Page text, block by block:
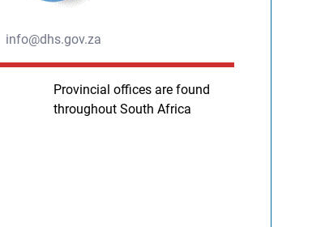
info@dhs.gov.za
Provincial offices are found
throughout South Africa